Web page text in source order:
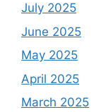
July 2025
June 2025
May 2025
April 2025
March 2025